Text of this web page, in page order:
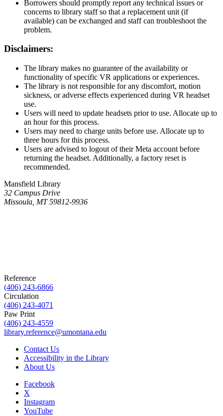
Borrowers should promptly report any technical issues or
concerns to library staff so that a replacement unit (if
available) can be exchanged and staff can troubleshoot the
problem.
Disclaimers:
The library makes no guarantee of the availability or
functionality of specific VR applications or experiences.
The library is not responsible for any discomfort, motion
sickness, or adverse effects experienced during VR headset
use.
Users will need to update headsets prior to use. Allocate up to
an hour for this process.
Users may need to charge units before use. Allocate up to
three hours for this process.
Users are advised to logout of their Meta account before
returning the headset. Additionally, a factory reset is
recommended.
Mansfield Library
32 Campus Drive
Missoula, MT 59812-9936
Reference
(406) 243-6866
Circulation
(406) 243-4071
Paw Print
(406) 243-4559
library.reference@umontana.edu
Contact Us
Accessibility in the Library
About Us
Facebook
X
Instagram
YouTube